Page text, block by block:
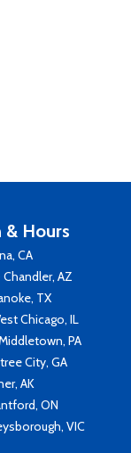
& Hours
CA
AZ
TX
Chicago, IL
PA
City, GA
AK
ON
VIC